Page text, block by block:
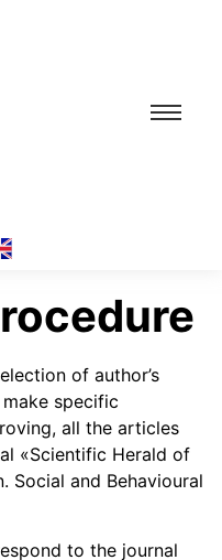
of author’s
specific
all the articles
«Scientific Herald of
Social and Behavioural
to the journal